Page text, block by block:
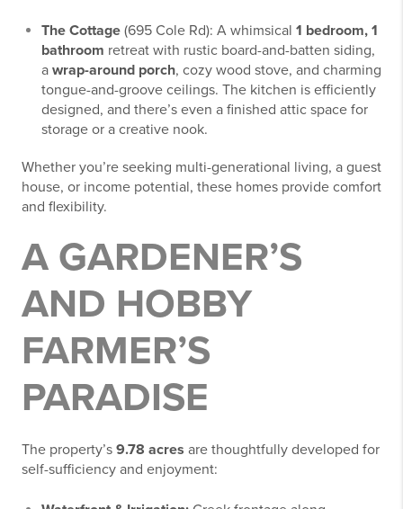
The Cottage (695 Cole Rd): A whimsical 1 bedroom, 1
bathroom retreat with rustic board-and-batten siding,
a wrap-around porch, cozy wood stove, and charming
tongue-and-groove ceilings. The kitchen is efficiently
designed, and there’s even a finished attic space for
storage or a creative nook.
Whether you’re seeking multi-generational living, a guest
house, or income potential, these homes provide comfort
and flexibility.
A GARDENER’S
AND HOBBY
FARMER’S
PARADISE
The property’s 9.78 acres are thoughtfully developed for
self-sufficiency and enjoyment: